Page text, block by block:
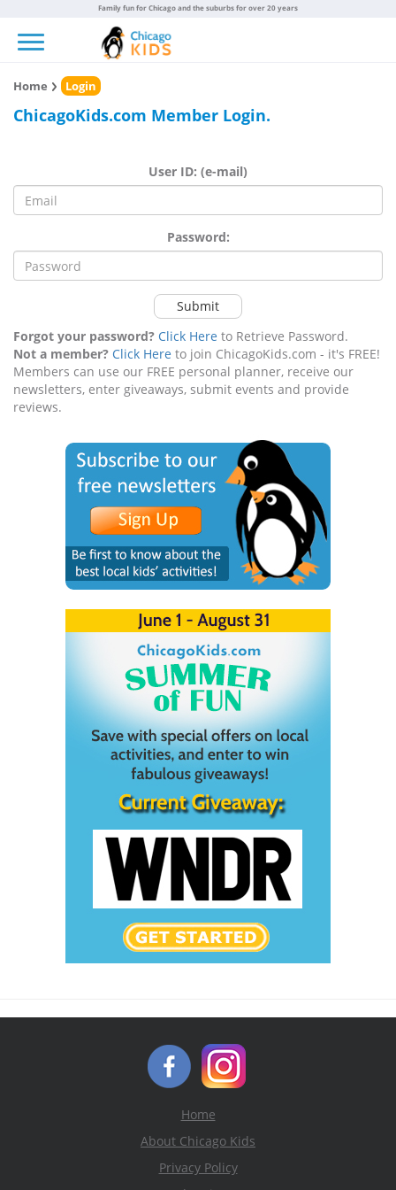
Family fun for Chicago and the suburbs for over 20 years
Home Login
ChicagoKids.com Member Login.
User ID: (e-mail)
Password:
Submit
Forgot your password? Click Here to Retrieve Password.
Not a member? Click Here to join ChicagoKids.com - it's FREE!
Members can use our FREE personal planner, receive our
newsletters, enter giveaways, submit events and provide
reviews.
Home
About Chicago Kids
Privacy Policy